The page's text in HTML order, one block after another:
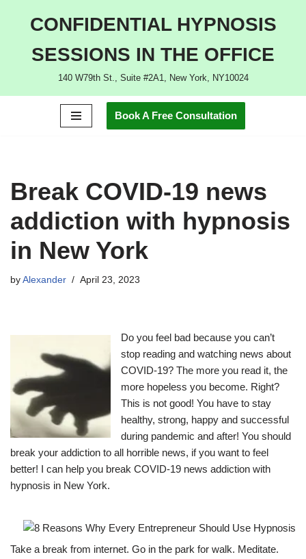
CONFIDENTIAL HYPNOSIS
SESSIONS IN THE OFFICE
140 W79th St., Suite #2A1, New York, NY10024
Book A Free Consultation
Break COVID-19 news
addiction with hypnosis
in New York
by Alexander April 23, 2023
Do you feel bad because you can’t
stop reading and watching news about
COVID-19? The more you read it, the
more hopeless you become. Right?
This is not good! You have to stay
healthy, strong, happy and successful
during pandemic and after! You should
break your addiction to all horrible news, if you want to feel
better! I can help you break COVID-19 news addiction with
hypnosis in New York.
Take a break from internet. Go in the park for walk. Meditate.